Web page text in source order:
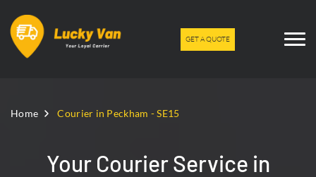
GET A QUOTE
Home Courier in Peckham - SE15
Your Courier Service in